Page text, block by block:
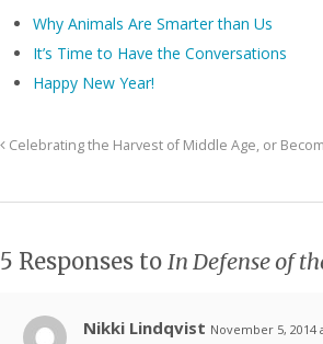
Why Animals Are Smarter than Us
It’s Time to Have the Conversations
Happy New Year!
Celebrating the Harvest of Middle Age, or
5 Responses to In Defense of
Nikki Lindqvist November 5, 2014